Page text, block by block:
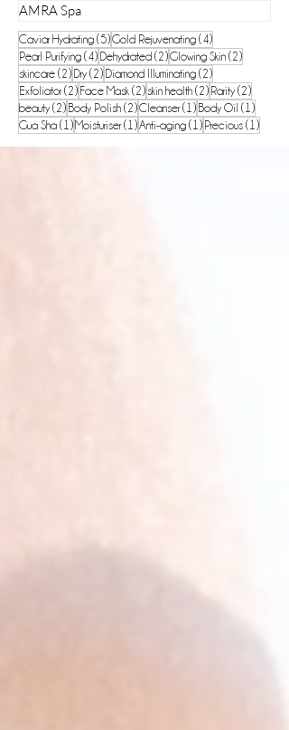
AMRA Spa
Caviar Hydrating (5)5 posts
Gold Rejuvenating (4)4 posts
Pearl Purifying (4)4 posts
Dehydrated (2)2 posts
Glowing Skin (2)2 posts
skincare (2)2 posts
Dry (2)2 posts
Diamond Illuminating (2)2 posts
Exfoliator (2)2 posts
Face Mask (2)2 posts
skin health (2)2 posts
Rarity (2)2 posts
beauty (2)2 posts
Body Polish (2)2 posts
Cleanser (1)1 post
Body Oil (1)1 post
Gua Sha (1)1 post
Moisturiser (1)1 post
Anti-aging (1)1 post
Precious (1)1 post